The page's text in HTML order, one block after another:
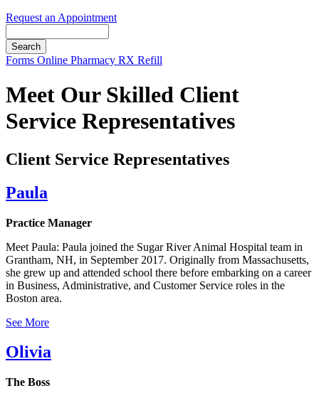
Request an Appointment
Button
Forms Online Pharmacy RX Refill
Meet Our Skilled Client
Service Representatives
Client Service Representatives
Paula
Practice Manager
Meet Paula: Paula joined the Sugar River Animal Hospital team in
Grantham, NH, in September 2017. Originally from Massachusetts,
she grew up and attended school there before embarking on a career
in Business, Administrative, and Customer Service roles in the
Boston area.
See More
Olivia
The Boss